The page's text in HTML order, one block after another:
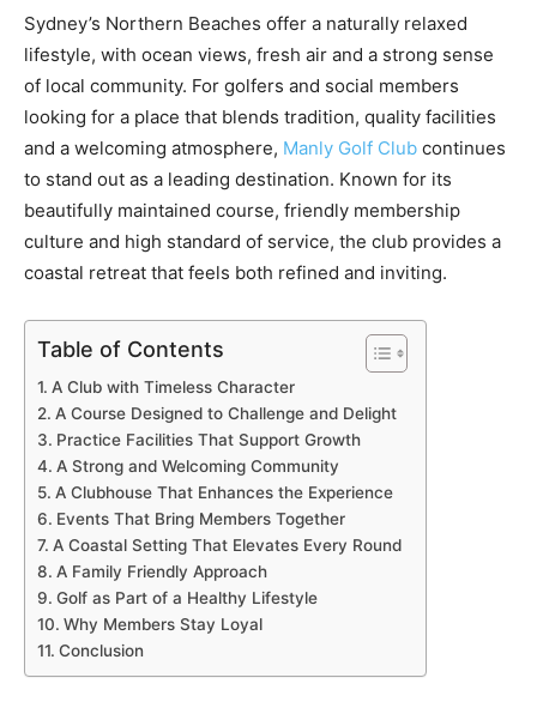
Sydney’s Northern Beaches offer a naturally relaxed
lifestyle, with ocean views, fresh air and a strong sense
of local community. For golfers and social members
looking for a place that blends tradition, quality facilities
and a welcoming atmosphere, Manly Golf Club continues
to stand out as a leading destination. Known for its
beautifully maintained course, friendly membership
culture and high standard of service, the club provides a
coastal retreat that feels both refined and inviting.
Table of Contents
A Club with Timeless Character
A Course Designed to Challenge and Delight
Practice Facilities That Support Growth
A Strong and Welcoming Community
A Clubhouse That Enhances the Experience
Events That Bring Members Together
A Coastal Setting That Elevates Every Round
A Family Friendly Approach
Golf as Part of a Healthy Lifestyle
Why Members Stay Loyal
Conclusion